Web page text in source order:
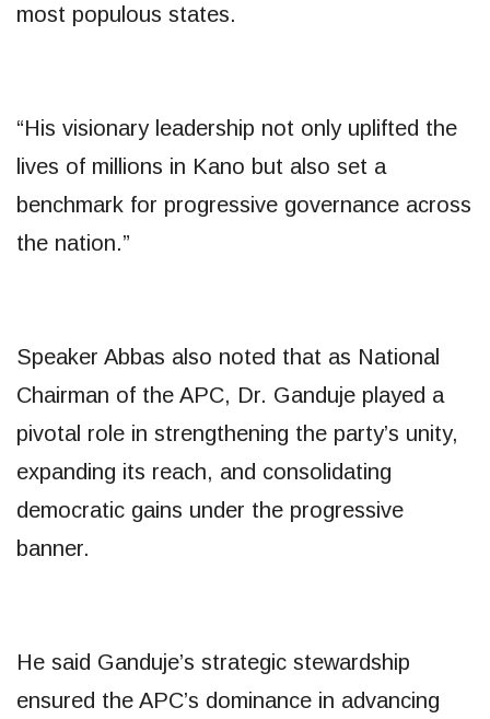
most populous states.
“His visionary leadership not only uplifted the
lives of millions in Kano but also set a
benchmark for progressive governance across
the nation.”
Speaker Abbas also noted that as National
Chairman of the APC, Dr. Ganduje played a
pivotal role in strengthening the party’s unity,
expanding its reach, and consolidating
democratic gains under the progressive
banner.
He said Ganduje’s strategic stewardship
ensured the APC’s dominance in advancing